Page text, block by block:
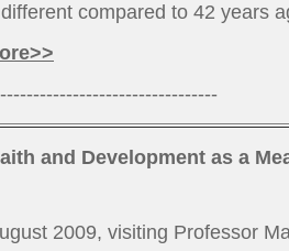
compared to 42 years
and Development as a
2009, visiting Professor